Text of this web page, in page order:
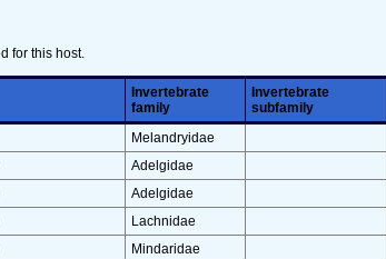
for this host.
Invertebrate
family
Invertebrate
subfamily
Melandryidae
Adelgidae
Adelgidae
Lachnidae
Mindaridae